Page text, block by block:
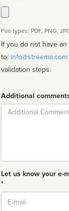
File types: PDF, PNG,
If you do not have
to: info@streema.com
validation steps.
Additional
Comment
Let us know your
*
Email